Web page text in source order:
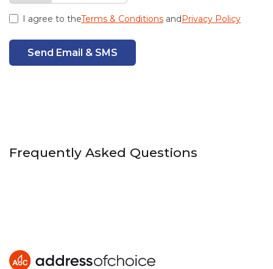
I agree to theTerms & Conditions andPrivacy Policy
Send Email & SMS
Frequently Asked Questions